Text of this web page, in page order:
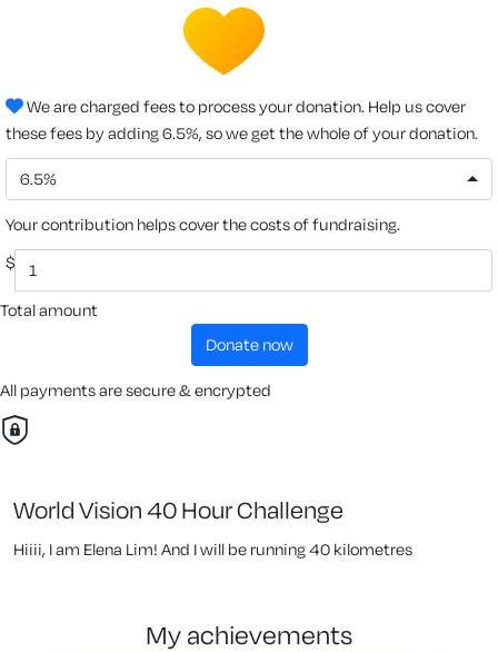
We are charged fees to process your donation. Help us cover
these fees by adding 6.5%, so we get the whole of your donation.
6.5%
Your contribution helps cover the costs of fundraising.
$
Total amount
donate now
All payments are secure & encrypted
World Vision 40 Hour Challenge
Hiiii, I am Elena Lim! And I will be running 40 kilometres
my achievements